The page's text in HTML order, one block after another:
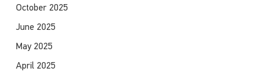
October 2025
June 2025
May 2025
April 2025